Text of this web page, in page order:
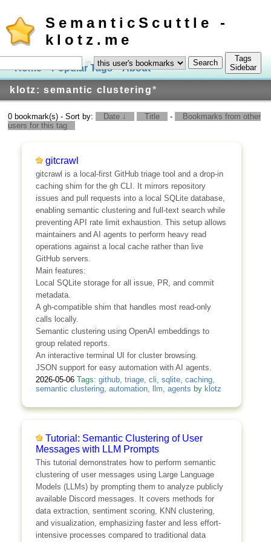
SemanticScuttle -
klotz.me
Home Popular Tags About Log In
klotz: semantic clustering*
in
Tags
Sidebar
0 bookmark(s) - Sort by: Date ↓ Title -
Bookmarks from other
users for this tag
gitcrawl
gitcrawl is a local-first GitHub triage tool and a drop-in
caching shim for the gh CLI. It mirrors repository
issues and pull requests into a local SQLite database,
enabling semantic clustering and full-text search while
preventing API rate limit exhaustion. This setup allows
maintainers and AI agents to perform heavy read
operations against a local cache rather than live
GitHub servers.
Main features:
Local SQLite storage for all issue, PR, and commit
metadata.
A gh-compatible shim that handles most read-only
calls locally.
Semantic clustering using OpenAI embeddings to
group related reports.
An interactive terminal UI for cluster browsing.
JSON support for easy automation with AI agents.
2026-05-06 Tags: github, triage, cli, sqlite, caching,
semantic clustering, automation, llm, agents by klotz
Tutorial: Semantic Clustering of User
Messages with LLM Prompts
This tutorial demonstrates how to perform semantic
clustering of user messages using Large Language
Models (LLMs) by prompting them to analyze publicly
available Discord messages. It covers methods for
data extraction, sentiment scoring, KNN clustering,
and visualization, emphasizing faster and less effort-
intensive processes compared to traditional data